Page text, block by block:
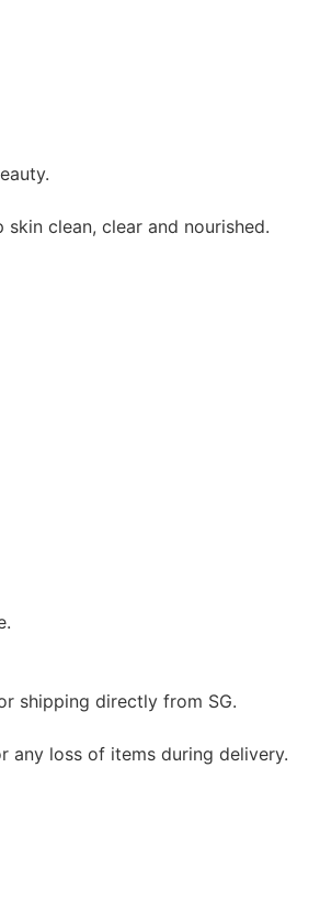
clean, clear and nourished.
shipping directly from SG.
any loss of items during delivery.